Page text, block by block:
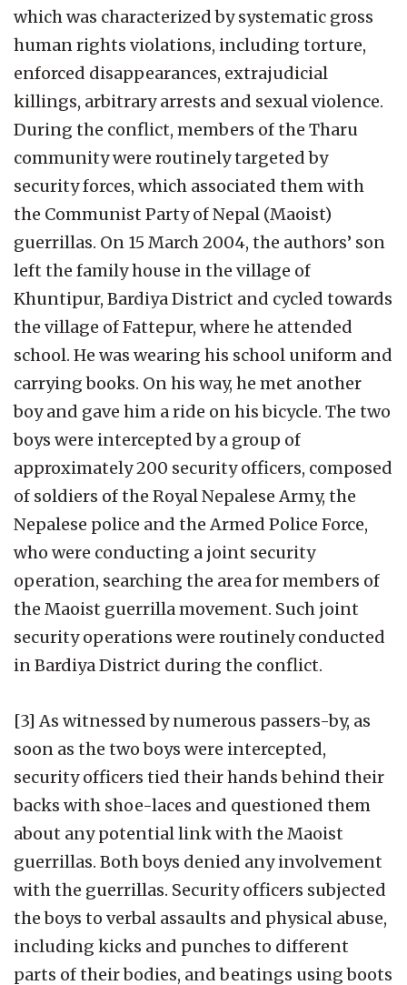
which was characterized by systematic gross
human rights violations, including torture,
enforced disappearances, extrajudicial
killings, arbitrary arrests and sexual violence.
During the conflict, members of the Tharu
community were routinely targeted by
security forces, which associated them with
the Communist Party of Nepal (Maoist)
guerrillas. On 15 March 2004, the authors’ son
left the family house in the village of
Khuntipur, Bardiya District and cycled towards
the village of Fattepur, where he attended
school. He was wearing his school uniform and
carrying books. On his way, he met another
boy and gave him a ride on his bicycle. The two
boys were intercepted by a group of
approximately 200 security officers, composed
of soldiers of the Royal Nepalese Army, the
Nepalese police and the Armed Police Force,
who were conducting a joint security
operation, searching the area for members of
the Maoist guerrilla movement. Such joint
security operations were routinely conducted
in Bardiya District during the conflict.
[3] As witnessed by numerous passers-by, as
soon as the two boys were intercepted,
security officers tied their hands behind their
backs with shoe-laces and questioned them
about any potential link with the Maoist
guerrillas. Both boys denied any involvement
with the guerrillas. Security officers subjected
the boys to verbal assaults and physical abuse,
including kicks and punches to different
parts of their bodies, and beatings using boots